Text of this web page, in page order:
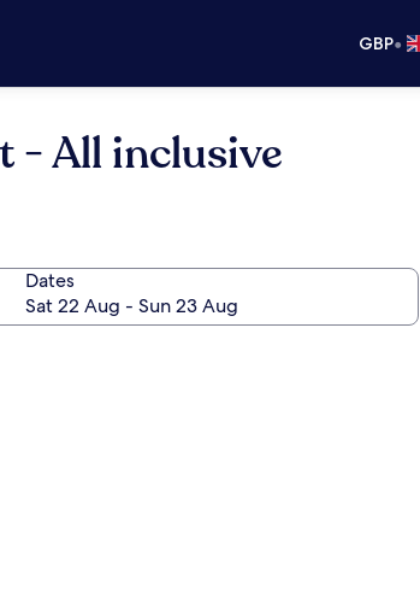
GBP•
- All inclusive
Dates